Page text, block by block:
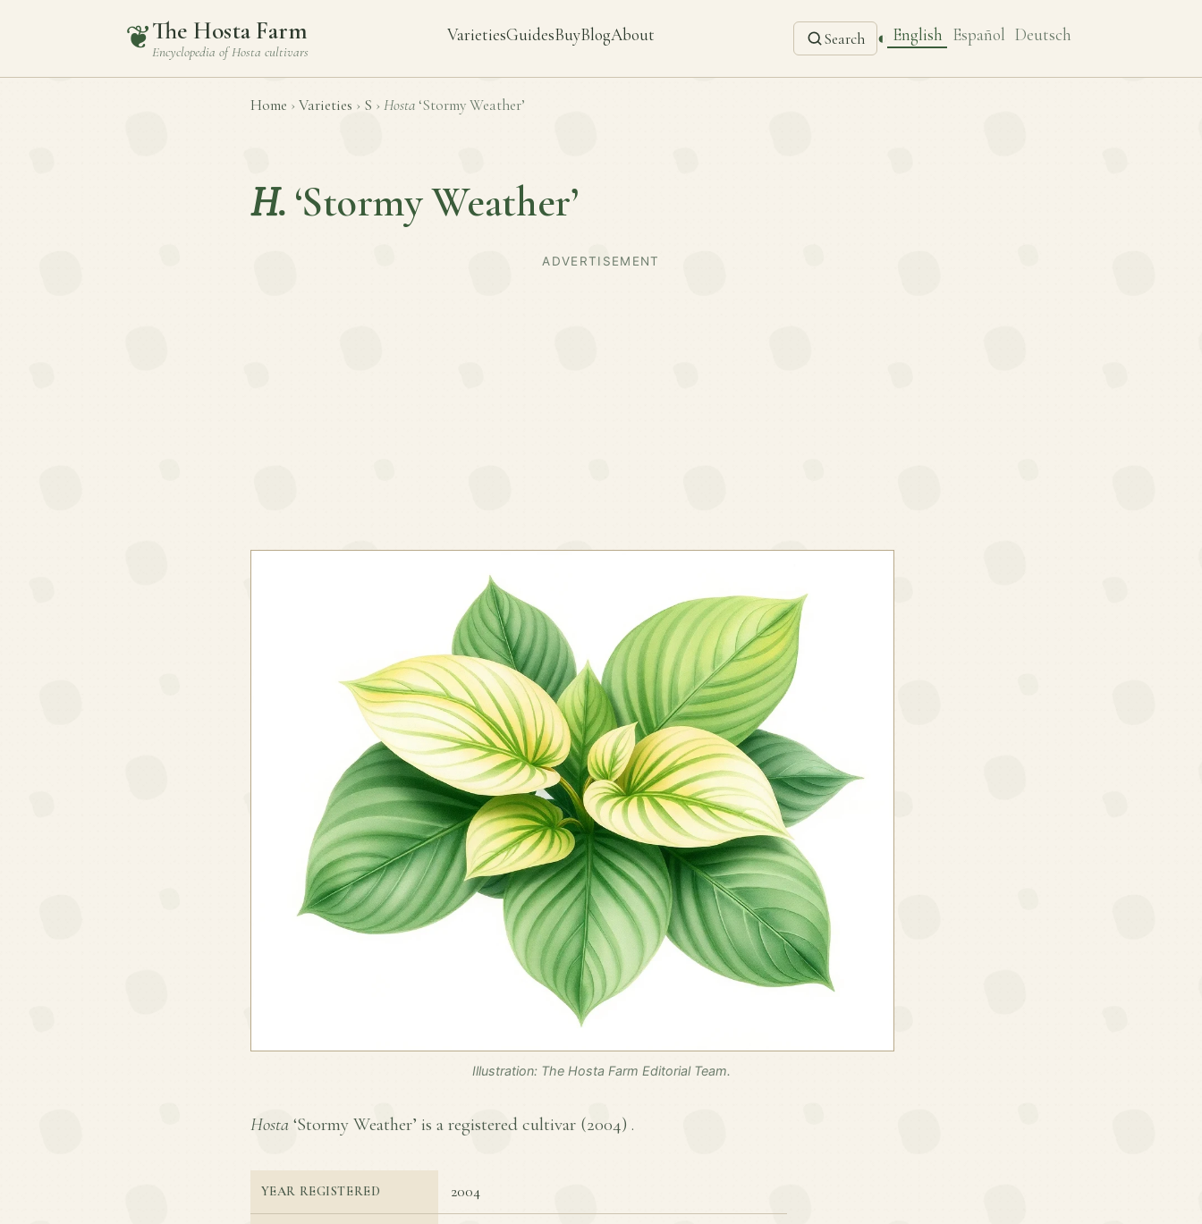
❦The Hosta Farm
Encyclopedia ofHosta cultivars
VarietiesGuidesBuyBlogAbout Search ◐ English Español Deutsch
Home › Varieties › S › Hosta ‘Stormy Weather’
H. ‘Stormy Weather’
ADVERTISEMENT
Illustration: The Hosta Farm Editorial Team.
Hosta ‘Stormy Weather’ is a registered cultivar (2004) .
YEAR REGISTERED 2004